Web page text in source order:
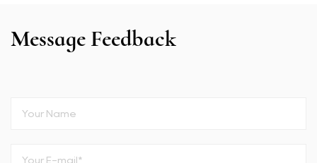
Message Feedback